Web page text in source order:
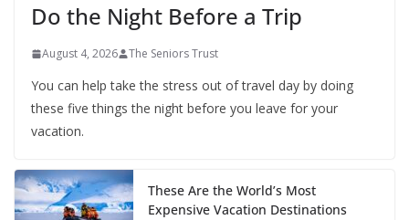
Do the Night Before a Trip
August 4, 2026 The Seniors Trust
You can help take the stress out of travel day by doing
these five things the night before you leave for your
vacation.
These Are the World’s Most
Expensive Vacation Destinations